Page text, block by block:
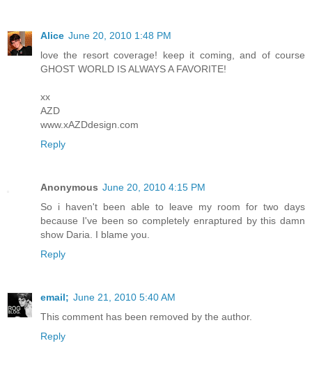
Alice June 20, 2010 1:48 PM
love the resort coverage! keep it coming, and of course
GHOST WORLD IS ALWAYS A FAVORITE!
xx
AZD
www.xAZDdesign.com
Reply
Anonymous June 20, 2010 4:15 PM
So i haven't been able to leave my room for two days
because I've been so completely enraptured by this damn
show Daria. I blame you.
Reply
email; June 21, 2010 5:40 AM
This comment has been removed by the author.
Reply